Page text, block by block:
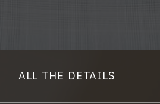
ALL THE DETAILS